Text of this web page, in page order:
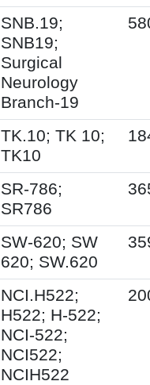
SNB.19;
SNB19;
Surgical
Neurology
Branch-19
TK.10; TK 10;
TK10
SR-786;
SR786
SW-620; SW
620; SW.620
NCI.H522;
H522; H-522;
NCI-522;
NCI522;
NCIH522